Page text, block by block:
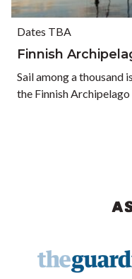
Dates TBA
Finnish
Sail among a
the Finnish Archipelago